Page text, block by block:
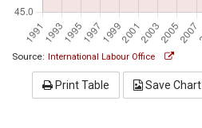
Source: International Labour Office
Print Table Save Chart